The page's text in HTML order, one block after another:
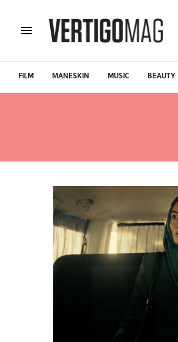
FILM MANESKIN MUSIC BEAUTY